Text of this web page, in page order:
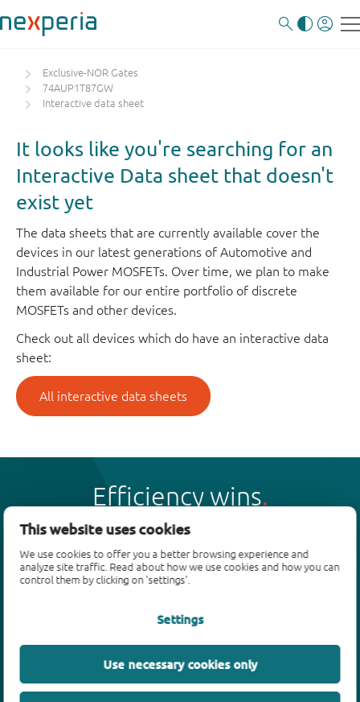
This website uses cookies
We use cookies to offer you a better browsing experience and
analyze site traffic. Read about how we use cookies and how you can
control them by clicking on 'settings'.
Settings
Use necessary cookies only
Exclusive-NOR Gates
74AUP1T87GW
Interactive data sheet
It looks like you're searching for an
Interactive Data sheet that doesn't
exist yet
The data sheets that are currently available cover the
devices in our latest generations of Automotive and
Industrial Power MOSFETs. Over time, we plan to make
them available for our entire portfolio of discrete
MOSFETs and other devices.
Check out all devices which do have an interactive data
sheet:
All interactive data sheets
Efficiency wins
Products
Bipolar transistors
ESD protection, TVS, signal conditioning
MOSFETs